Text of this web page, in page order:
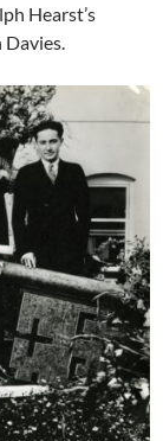
Hearst’s